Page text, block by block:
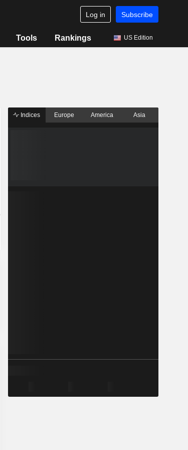
Log in Subscribe
Tools Rankings US Edition
Indices Europe America Asia